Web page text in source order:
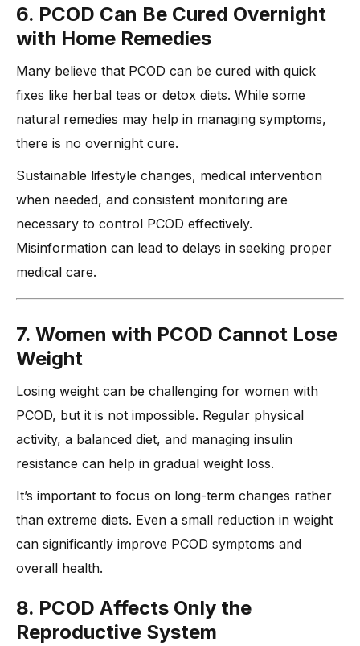
6. PCOD Can Be Cured Overnight
with Home Remedies
Many believe that PCOD can be cured with quick
fixes like herbal teas or detox diets. While some
natural remedies may help in managing symptoms,
there is no overnight cure.
Sustainable lifestyle changes, medical intervention
when needed, and consistent monitoring are
necessary to control PCOD effectively.
Misinformation can lead to delays in seeking proper
medical care.
7. Women with PCOD Cannot Lose
Weight
Losing weight can be challenging for women with
PCOD, but it is not impossible. Regular physical
activity, a balanced diet, and managing insulin
resistance can help in gradual weight loss.
It’s important to focus on long-term changes rather
than extreme diets. Even a small reduction in weight
can significantly improve PCOD symptoms and
overall health.
8. PCOD Affects Only the
Reproductive System